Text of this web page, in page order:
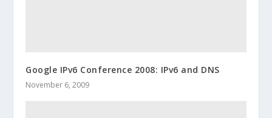
Google IPv6 Conference 2008: IPv6 and DNS
November 6, 2009